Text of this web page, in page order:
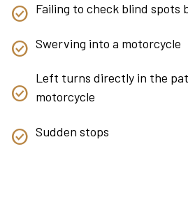
Failing to check blind spots
Swerving into a motorcycle
Left turns directly in the
motorcycle
Sudden stops